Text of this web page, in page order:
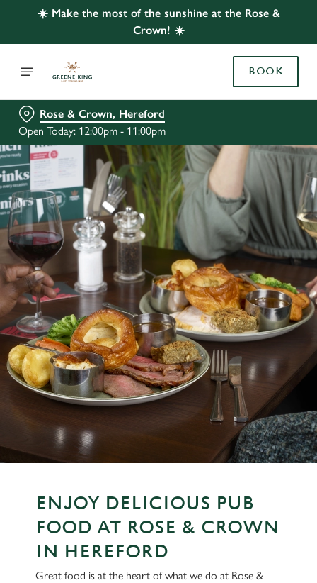
☀️ Make the most of the sunshine at the Rose &
Crown! ☀️
BOOK
Rose & Crown, Hereford
Open Today: 12:00pm - 11:00pm
ENJOY DELICIOUS PUB
FOOD AT ROSE & CROWN
IN HEREFORD
Great food is at the heart of what we do at Rose &